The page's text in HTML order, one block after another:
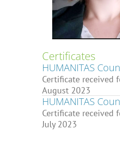
Certificates
HUMANITAS
Certificate received
August 2023
HUMANITAS
Certificate received
July 2023